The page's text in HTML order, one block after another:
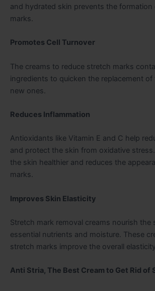
and hydrated skin prevents the formation
marks.
Promotes Cell Turnover
The creams to reduce stretch marks
ingredients to quicken the replacement of
new ones.
Reduces Inflammation
Antioxidants like Vitamin E and C help
and protect the skin from oxidative
the skin healthier and reduces the
marks.
Improves Skin Elasticity
Stretch mark removal creams nourish the
essential nutrients and moisture. These
stretch marks improve the overall
Anti Stria, The Best Cream to Get Rid of